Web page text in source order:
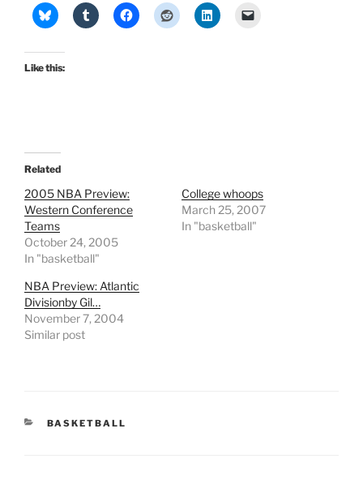
Like this:
Related
2005 NBA Preview:
Western Conference
Teams
October 24, 2005
In "basketball"
College whoops
March 25, 2007
In "basketball"
NBA Preview: Atlantic
Divisionby Gil…
November 7, 2004
Similar post
CATEGORIES
BASKETBALL